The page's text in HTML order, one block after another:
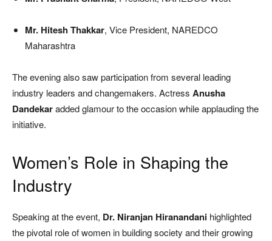
Mr. Hitesh Thakkar, Vice President, NAREDCO
Maharashtra
The evening also saw participation from several leading
industry leaders and changemakers. Actress Anusha
Dandekaradded glamour to the occasion while applauding the
initiative.
Women’s Role in Shaping the
Industry
Speaking at the event, Dr. Niranjan Hiranandani highlighted
the pivotal role of women in building society and their growing